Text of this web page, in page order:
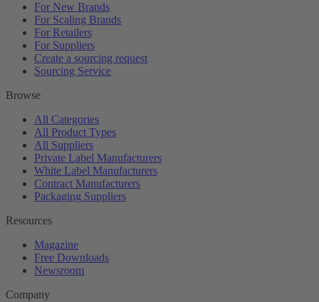
For New Brands
For Scaling Brands
For Retailers
For Suppliers
Create a sourcing request
Sourcing Service
Browse
All Categories
All Product Types
All Suppliers
Private Label Manufacturers
White Label Manufacturers
Contract Manufacturers
Packaging Suppliers
Resources
Magazine
Free Downloads
Newsroom
Company